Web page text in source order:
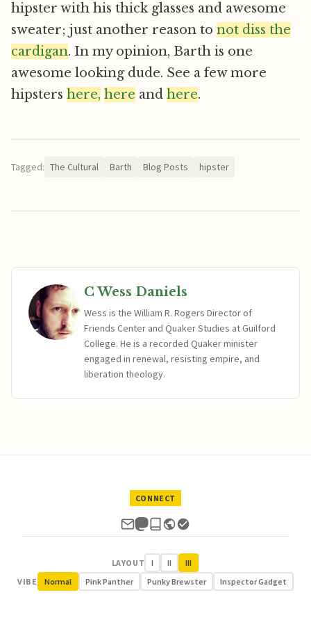
hipster with his thick glasses and awesome
sweater; just another reason to not diss the
cardigan. In my opinion, Barth is one
awesome looking dude. See a few more
hipsters here, here and here.
Tagged: The Cultural Barth Blog Posts hipster
C Wess Daniels
Wess is the William R. Rogers Director of
Friends Center and Quaker Studies at Guilford
College. He is a recorded Quaker minister
engaged in renewal, resisting empire, and
liberation theology.
CONNECT
LAYOUT I II
III
VIBE
Normal Pink Panther Punky Brewster Inspector Gadget